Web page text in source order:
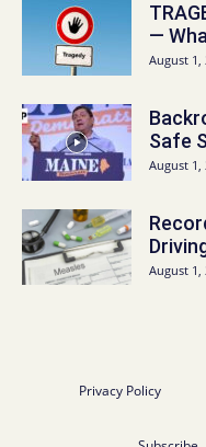
—
August 1,
Safe
August 1,
August 1,
Privacy Policy